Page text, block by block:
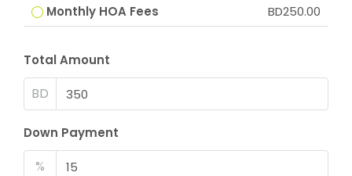
Monthly HOA Fees
BD250.00
Total Amount
BD
Down Payment
%